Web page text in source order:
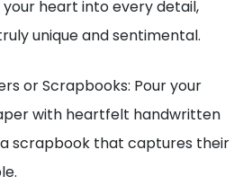
heart into every detail,
unique and sentimental.
or Scrapbooks: Pour your
with heartfelt handwritten
scrapbook that captures their